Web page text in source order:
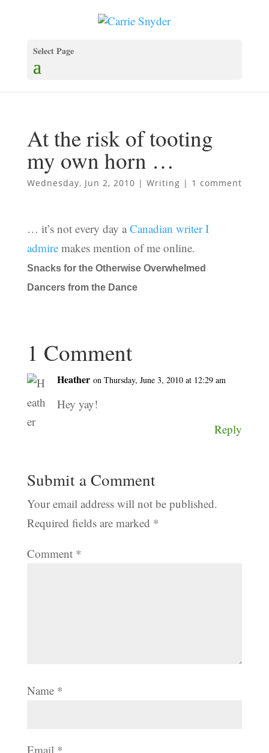
Select Page
At the risk of tooting
my own horn …
Wednesday, Jun 2, 2010 | Writing | 1 comment
… it’s not every day a Canadian writer I
admiremakes mention of me online.
Snacks for the Otherwise Overwhelmed
Dancers from the Dance
1 Comment
Heather on Thursday, June 3, 2010 at 12:29 am
Hey yay!
Reply
Submit a Comment
Your email address will not be published.
Required fields are marked *
Comment *
Name *
Email *